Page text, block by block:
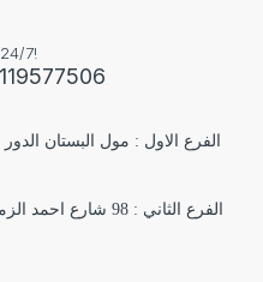
7!
الفرع الثاني : 98